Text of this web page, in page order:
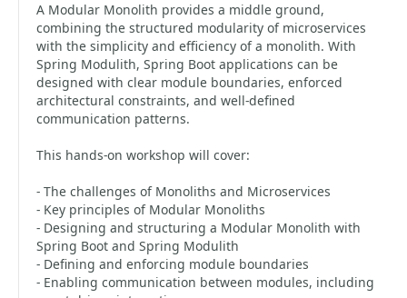
A Modular Monolith provides a middle ground,
combining the structured modularity of microservices
with the simplicity and efficiency of a monolith. With
Spring Modulith, Spring Boot applications can be
designed with clear module boundaries, enforced
architectural constraints, and well-defined
communication patterns.
This hands-on workshop will cover:
- The challenges of Monoliths and Microservices
- Key principles of Modular Monoliths
- Designing and structuring a Modular Monolith with
Spring Boot and Spring Modulith
- Defining and enforcing module boundaries
- Enabling communication between modules, including